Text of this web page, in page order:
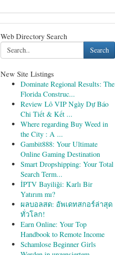
Web Directory Search
Search
New Site Listings
Dominate Regional Results: The
Florida Construc...
Review Lô VIP Ngày Dự Báo
Chi Tiết & Kết ...
Where regarding Buy Weed in
the City : A ...
Gambit888: Your Ultimate
Online Gaming Destination
Smart Dropshipping: Your Total
Search Term...
İPTV Bayiliği: Karlı Bir
Yatırım mı?
ผลบอลสด: อัพเดทสกอร์ล่าสุด
ทั่วโลก!
Earn Online: Your Top
Handbook to Remote Income
Schamlose Beginner Girls